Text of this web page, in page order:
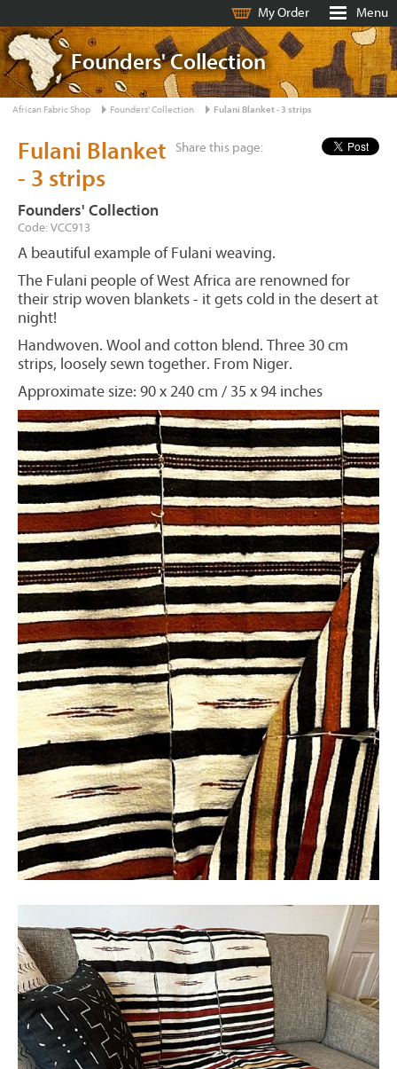
My Order Menu
Founders' Collection
African Fabric Shop Founders' Collection Fulani Blanket - 3 strips
Share this page:
Fulani Blanket
- 3 strips
Founders' Collection
Code: VCC913
A beautiful example of Fulani weaving.
The Fulani people of West Africa are renowned for
their strip woven blankets - it gets cold in the desert at
night!
Handwoven. Wool and cotton blend. Three 30 cm
strips, loosely sewn together. From Niger.
Approximate size: 90 x 240 cm / 35 x 94 inches